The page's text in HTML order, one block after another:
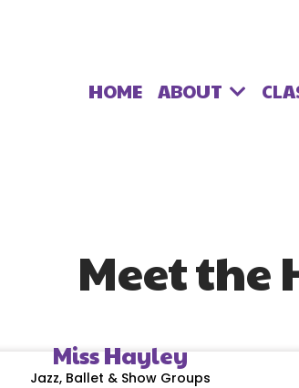
HOME ABOUT
Meet the
Miss Hayley
Jazz, Ballet & Show Groups